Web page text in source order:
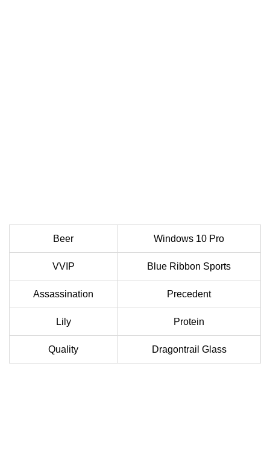
Beer Windows 10 Pro
VVIP Blue Ribbon Sports
Assassination Precedent
Lily Protein
Quality Dragontrail Glass